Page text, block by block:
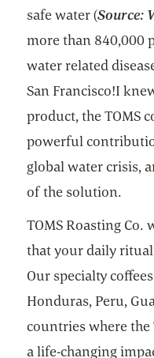
safe water (Source:
more than 840,000
water related
San Francisco!I
product, the TOMS
powerful
global water crisis,
of the solution.
TOMS Roasting Co.
that your daily
Our specialty
Honduras, Peru,
countries where the
a life-changing